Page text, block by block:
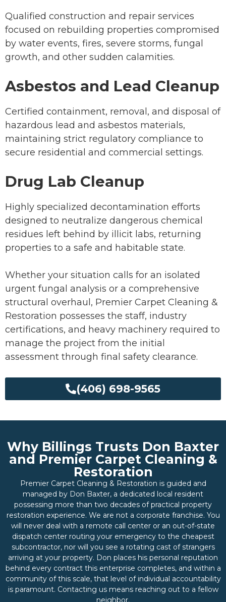
Qualified construction and repair services
focused on rebuilding properties compromised
by water events, fires, severe storms, fungal
growth, and other sudden calamities.
Asbestos and Lead Cleanup
Certified containment, removal, and disposal of
hazardous lead and asbestos materials,
maintaining strict regulatory compliance to
secure residential and commercial settings.
Drug Lab Cleanup
Highly specialized decontamination efforts
designed to neutralize dangerous chemical
residues left behind by illicit labs, returning
properties to a safe and habitable state.
Whether your situation calls for an isolated
urgent fungal analysis or a comprehensive
structural overhaul, Premier Carpet Cleaning &
Restoration possesses the staff, industry
certifications, and heavy machinery required to
manage the project from the initial
assessment through final safety clearance.
(406) 698-9565
Why Billings Trusts Don Baxter
and Premier Carpet Cleaning &
Restoration
Premier Carpet Cleaning & Restoration is guided and
managed by Don Baxter, a dedicated local resident
possessing more than two decades of practical property
restoration experience. We are not a corporate franchise. You
will never deal with a remote call center or an out-of-state
dispatch center routing your emergency to the cheapest
subcontractor, nor will you see a rotating cast of strangers
arriving at your property. Don places his personal reputation
behind every contract this enterprise completes, and within a
community of this scale, that level of individual accountability
is paramount. Contacting us means reaching out to a fellow
neighbor.